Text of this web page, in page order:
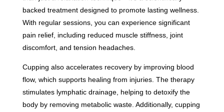
backed treatment designed to promote lasting wellness.
With regular sessions, you can experience significant
pain relief, including reduced muscle stiffness, joint
discomfort, and tension headaches.
Cupping also accelerates recovery by improving blood
flow, which supports healing from injuries. The therapy
stimulates lymphatic drainage, helping to detoxify the
body by removing metabolic waste. Additionally, cupping